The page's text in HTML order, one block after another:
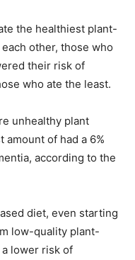
the healthiest plant-
other, those who
their risk of
who ate the least.
unhealthy plant
of had a 6%
according to the
diet, even starting
low-quality plant-
lower risk of